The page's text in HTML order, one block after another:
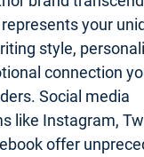
your
style,
connection
Social media
like Instagram,
offer